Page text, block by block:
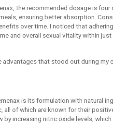
the recommended dosage is
ensuring better absorption.
over time. I noticed that
and overall sexual vitality within just
advantages that stood out during my
is its formulation with natural
all of which are known for their
by increasing nitric oxide levels,